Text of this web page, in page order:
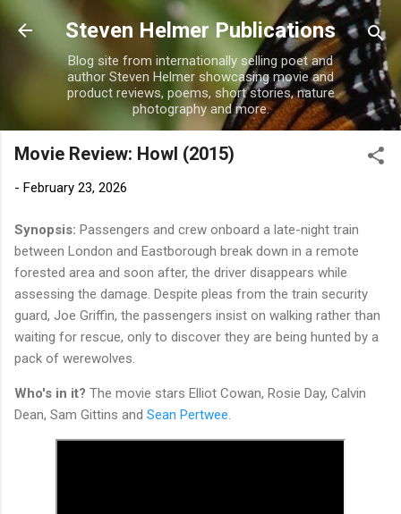
Skip to main content
Steven Helmer Publications
Blog site from internationally selling poet and
author Steven Helmer showcasing movie and
product reviews, poems, short stories, nature
photography and more.
Movie Review: Howl (2015)
- February 23, 2026
Synopsis: Passengers and crew onboard a late-night train
between London and Eastborough break down in a remote
forested area and soon after, the driver disappears while
assessing the damage. Despite pleas from the train security
guard, Joe Griffin, the passengers insist on walking rather than
waiting for rescue, only to discover they are being hunted by a
pack of werewolves.
Who's in it? The movie stars Elliot Cowan, Rosie Day, Calvin
Dean, Sam Gittins and Sean Pertwee